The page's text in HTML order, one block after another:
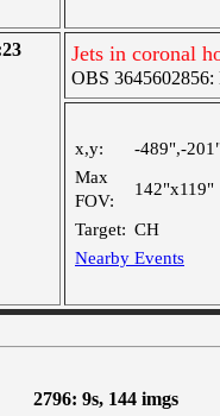
Jets in coronal
OBS 3645602856:
x,y:
-489",-
Max
FOV:
142"x119"
Target: CH
Nearby Events
2796: 9s, 144 imgs